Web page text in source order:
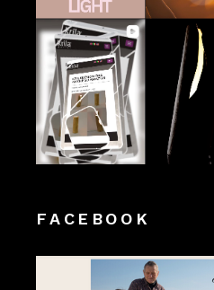
FACEBOOK